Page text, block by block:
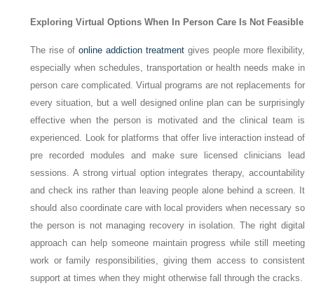
Exploring Virtual Options When In Person Care Is Not Feasible
The rise ofonline addiction treatmentgives people more flexibility,
especially when schedules, transportation or health needs make in
person care complicated. Virtual programs are not replacements for
every situation, but a well designed online plan can be surprisingly
effective when the person is motivated and the clinical team is
experienced. Look for platforms that offer live interaction instead of
pre recorded modules and make sure licensed clinicians lead
sessions. A strong virtual option integrates therapy, accountability
and check ins rather than leaving people alone behind a screen. It
should also coordinate care with local providers when necessary so
the person is not managing recovery in isolation. The right digital
approach can help someone maintain progress while still meeting
work or family responsibilities, giving them access to consistent
support at times when they might otherwise fall through the cracks.